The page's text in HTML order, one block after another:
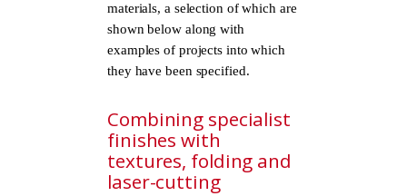
materials, a selection of which are
shown below along with
examples of projects into which
they have been specified.
Combining specialist
finishes with
textures, folding and
laser-cutting